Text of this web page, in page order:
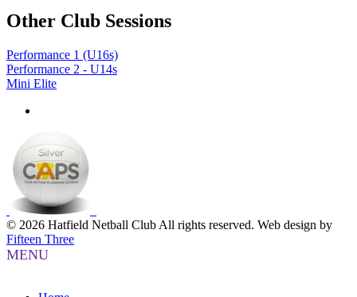
Other Club Sessions
Performance 1 (U16s)
Performance 2 - U14s
Mini Elite
© 2026 Hatfield Netball Club All rights reserved. Web design by
Fifteen Three
MENU